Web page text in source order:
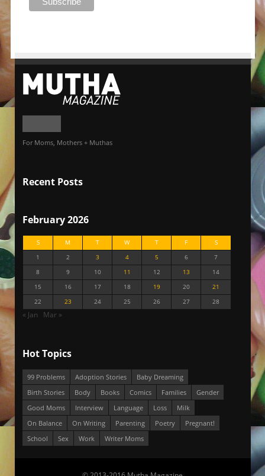
For Moms, Mothers + Muthas
Recent Posts
February 2026
S M T W T F
S
1
2 3 4 5 6
7
8
9 10 11 12 13
14
15
16 17 18 19 20
21
22
23 24 25 26 27 28
« Jan Mar »
Hot Topics
99 Problems Adoption Stories
Baby Dreaming
Birth Stories
Body Books Comics Families
Gender
Good Moms
Interview Language Loss
Milk
On Balance
On Writing Parenting Poetry
Pregnant!
School
Sex Work Writer Moms